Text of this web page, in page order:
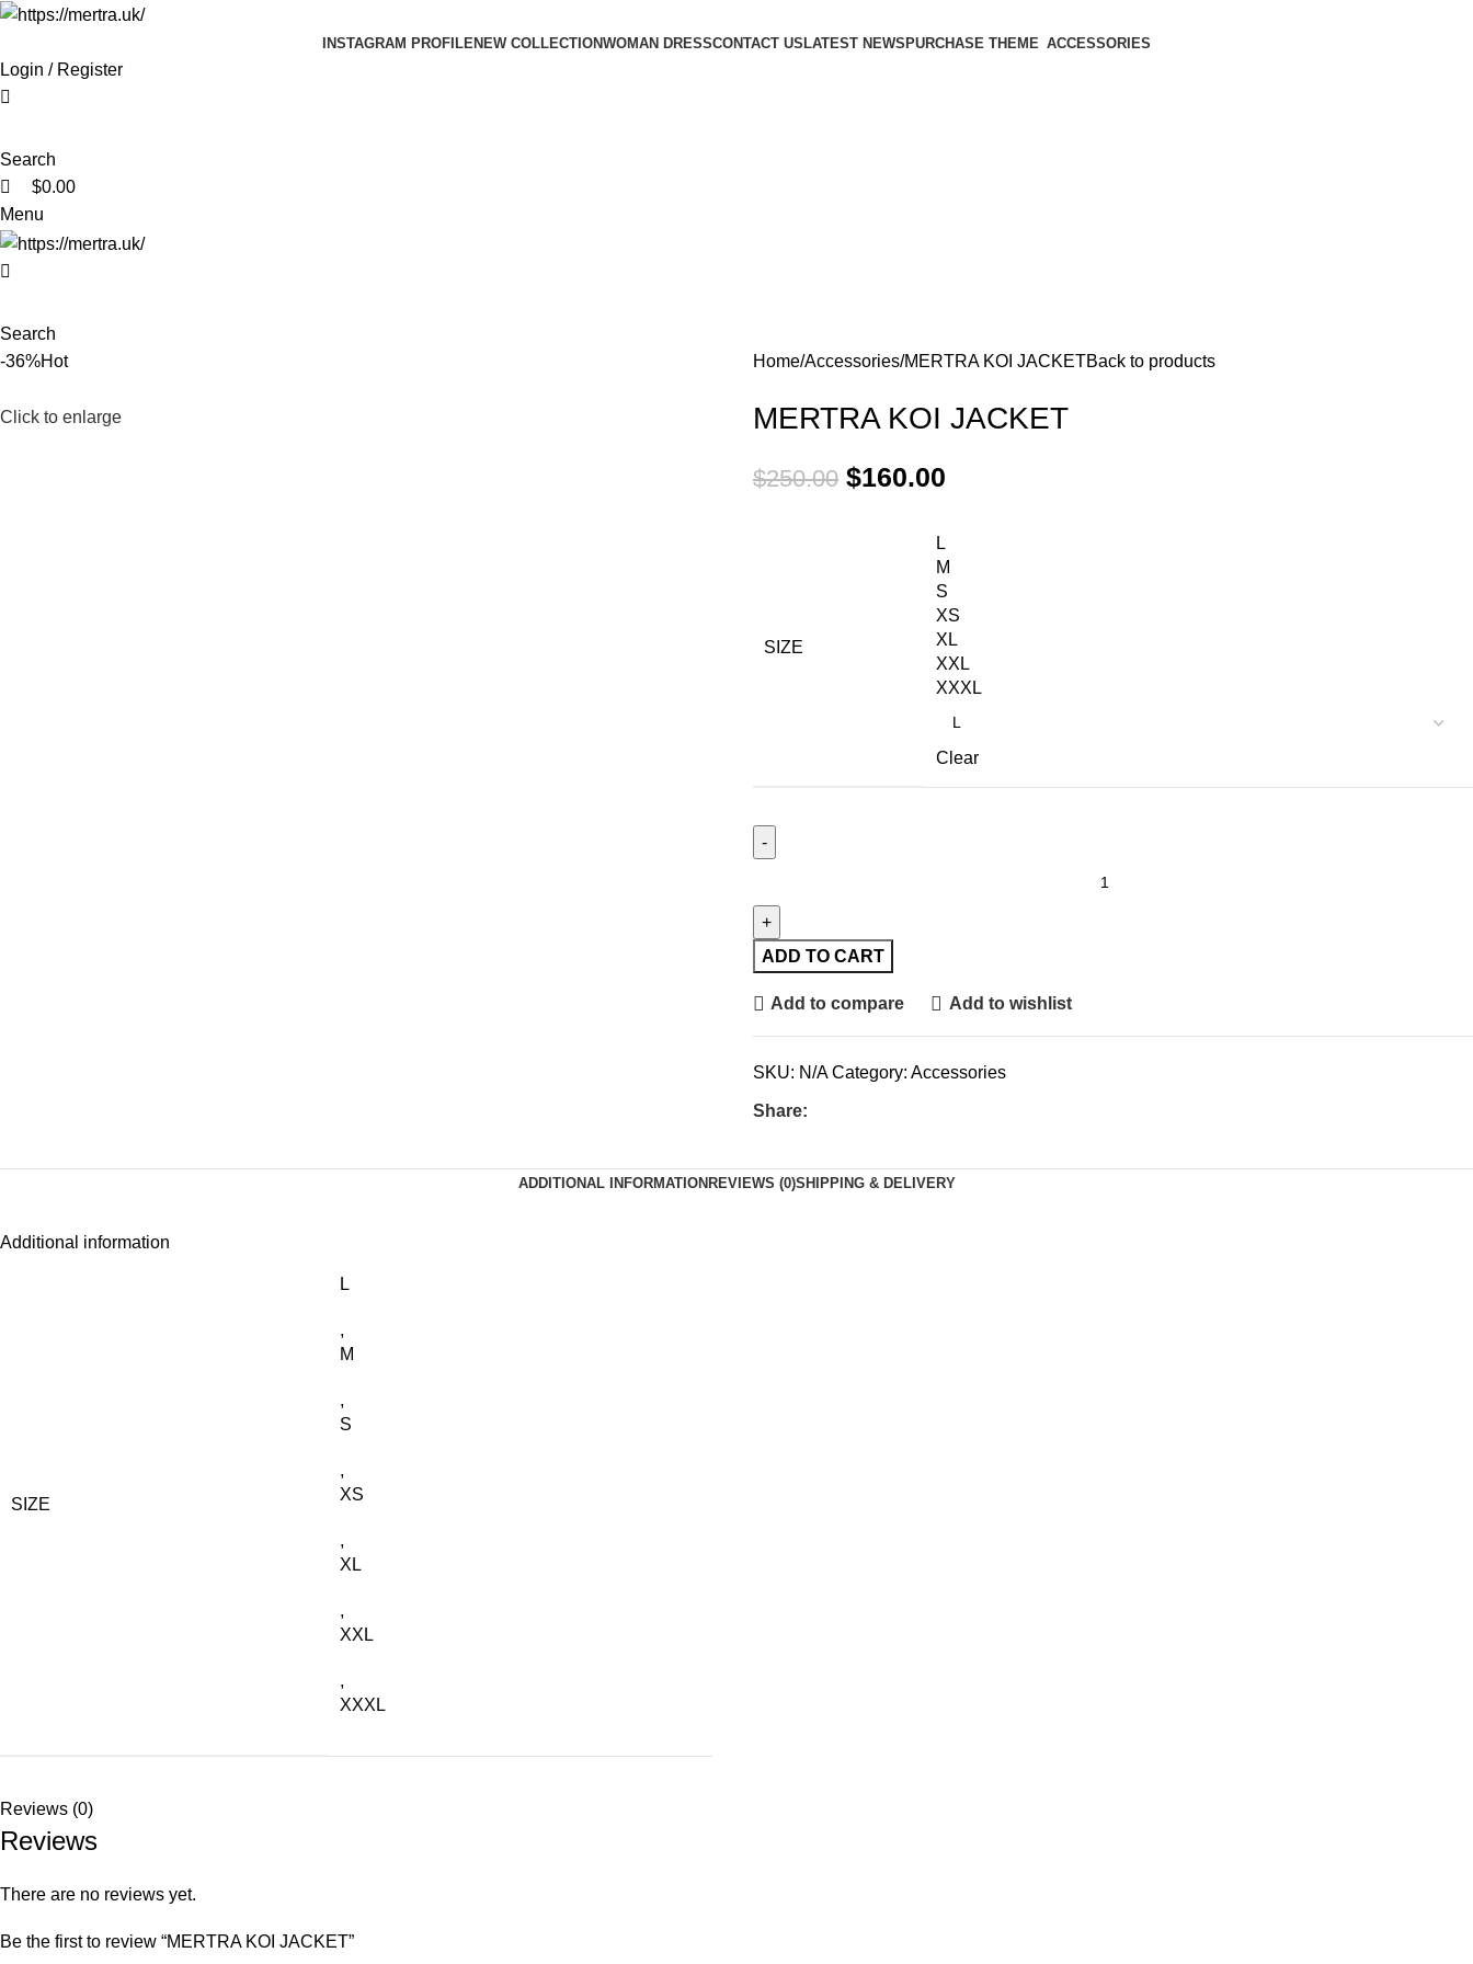
INSTAGRAM PROFILENEW COLLECTIONWOMAN DRESSCONTACT US LATEST NEWS PURCHASE THEME ACCESSORIES
Login / Register
Search
$0.00
Menu
Search
-36%Hot
Click to enlarge
Home Accessories MERTRA KOI JACKETBack to products
MERTRA KOI JACKET
$250.00 $160.00
SIZE
L
M
S
XS
XL
XXL
XXXL
Clear
ADD TO CART
Add to compare Add to wishlist
SKU: N/ACategory: Accessories
Share:
ADDITIONAL INFORMATIONREVIEWS (0)SHIPPING & DELIVERY
Additional information
SIZE
L
,
M
,
S
,
XS
,
XL
,
XXL
,
XXXL
Reviews (0)
Reviews
There are no reviews yet.
Be the first to review “MERTRA KOI JACKET”